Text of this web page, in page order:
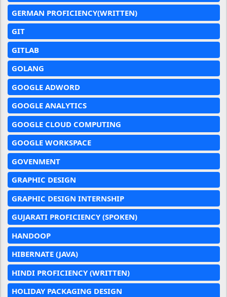
GERMAN PROFICIENCY(WRITTEN)
GIT
GITLAB
GOLANG
GOOGLE ADWORD
GOOGLE ANALYTICS
GOOGLE CLOUD COMPUTING
GOOGLE WORKSPACE
GOVENMENT
GRAPHIC DESIGN
GRAPHIC DESIGN INTERNSHIP
GUJARATI PROFICIENCY (SPOKEN)
HANDOOP
HIBERNATE (JAVA)
HINDI PROFICIENCY (WRITTEN)
HOLIDAY PACKAGING DESIGN